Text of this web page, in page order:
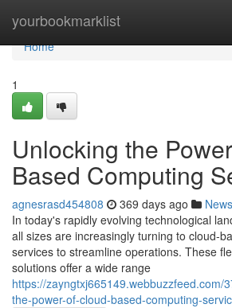
yourbookmarklist
Home
Home
1
Unlocking the
Based Computing
agnesrasd454808 369 days ago News
In today's rapidly evolving technological
all sizes are increasingly turning to cloud-
services to streamline operations. These
solutions offer a wide range
https://zayngtxj665149.webbuzzfeed.com/
the-power-of-cloud-based-computing-